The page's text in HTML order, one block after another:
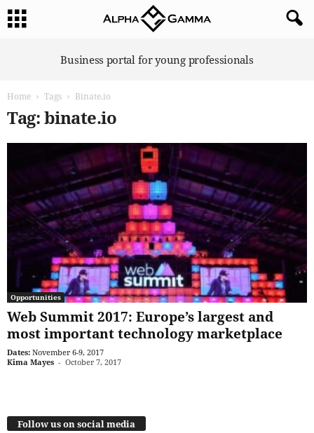
Business portal for young professionals
Home Tags Binate.io
Tag: binate.io
Opportunities
Web Summit 2017: Europe’s largest and
most important technology marketplace
Dates: November 6-9, 2017
Kima Mayes - October 7, 2017
Follow us on social media